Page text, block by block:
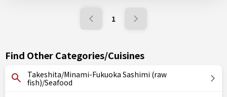
1
Find Other Categories/Cuisines
Takeshita/Minami-Fukuoka Sashimi (raw
fish)/Seafood